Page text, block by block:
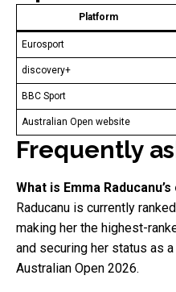
Platform
Eurosport
discovery+
BBC Sport
Australian Open website
Frequently
What is Emma
Raducanu is currently ranked
making her the highest-
and securing her status as
Australian Open 2026.